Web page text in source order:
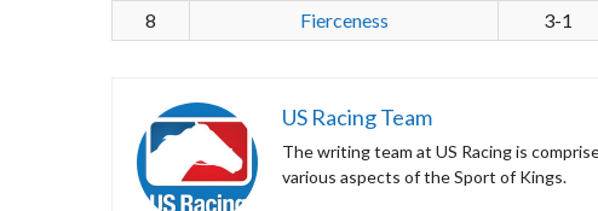
8
Fierceness 3-1
US Racing Team
The writing team at US Racing is
various aspects of the Sport of Kings.